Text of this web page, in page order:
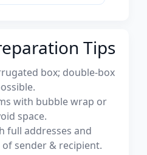
Tips
box; double-box
with bubble wrap or
space.
full addresses and
sender & recipient.